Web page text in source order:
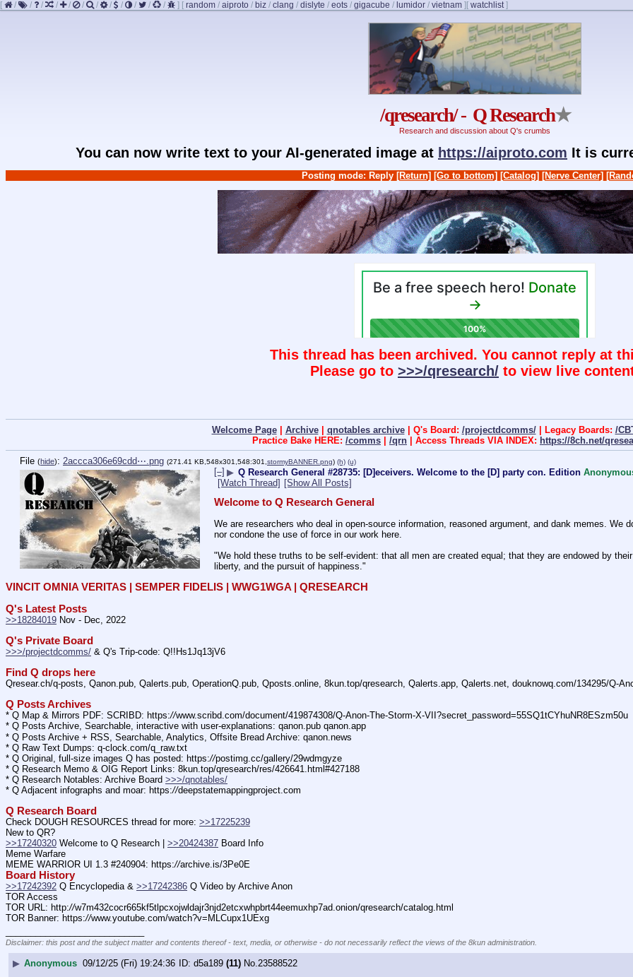
[ / / / / / / / / / / / / ] [ random / aiproto / biz / clang / dislyte / eots / gigacube / lumidor / vietnam ] [ watchlist]
/qresearch/ - Q Research★
Research and discussion about Q's crumbs
You can now write text to your AI-generated image at https://aiproto.com It is
Posting mode: Reply [Return] [Go to bottom] [Catalog] [Nerve Center]
This thread has been archived. You cannot reply at
Please go to >>>/qresearch/ to view live
Welcome Page| Archive| qnotables archive| Q's Board: /projectdcomms/| Legacy Boards: /
Practice Bake HERE: /comms | /qrn | Access Threads VIA INDEX: https://8ch.net/
File (hide): 2accca306e69cdd⋯.png (271.41 KB,548x301,548:301, stormyBANNER.png) (h) (u)
[–] ▶ Q Research General #28735: [D]eceivers. Welcome to the [D] party con. Edition
[Watch Thread] [Show All Posts]
Welcome to Q Research General
We are researchers who deal in open-source information, reasoned argument, and dank memes. We
nor condone the use of force in our work here.
"We hold these truths to be self-evident: that all men are created equal; that they are endowed by
liberty, and the pursuit of happiness."
VINCIT OMNIA VERITAS | SEMPER FIDELIS | WWG1WGA | QRESEARCH
Q's Latest Posts
>>18284019 Nov - Dec, 2022
Q's Private Board
>>>/projectdcomms/ & Q's Trip-code: Q!!Hs1Jq13jV6
Find Q drops here
Qresear.ch/q-posts, Qanon.pub, Qalerts.pub, OperationQ.pub, Qposts.online, 8kun.top/qresearch, Qalerts.app, Qalerts.net, douknowq.com/134295/Q-
Q Posts Archives
* Q Map & Mirrors PDF: SCRIBD: https://www.scribd.com/document/419874308/Q-Anon-The-Storm-X-VII?secret_password=55SQ1tCYhuNR8ESzm50u
* Q Posts Archive, Searchable, interactive with user-explanations: qanon.pub qanon.app
* Q Posts Archive + RSS, Searchable, Analytics, Offsite Bread Archive: qanon.news
* Q Raw Text Dumps: q-clock.com/q_raw.txt
* Q Original, full-size images Q has posted: https://postimg.cc/gallery/29wdmgyze
* Q Research Memo & OIG Report Links: 8kun.top/qresearch/res/426641.html#427188
* Q Research Notables: Archive Board >>>/qnotables/
* Q Adjacent infographs and moar: https://deepstatemappingproject.com
Q Research Board
Check DOUGH RESOURCES thread for more: >>17225239
New to QR?
>>17240320 Welcome to Q Research | >>20424387 Board Info
Meme Warfare
MEME WARRIOR UI 1.3 #240904: https://archive.is/3Pe0E
Board History
>>17242392 Q Encyclopedia & >>17242386 Q Video by Archive Anon
TOR Access
TOR URL: http://w7m432cocr665kf5tlpcxojwldajr3njd2etcxwhpbrt44eemuxhp7ad.onion/qresearch/catalog.html
TOR Banner: https://www.youtube.com/watch?v=MLCupx1UExg
Disclaimer: this post and the subject matter and contents thereof - text, media, or otherwise - do not necessarily reflect the views of the 8kun administration.
▶ Anonymous 09/12/25 (Fri) 19:24:36 d5a189 (11) No.23588522